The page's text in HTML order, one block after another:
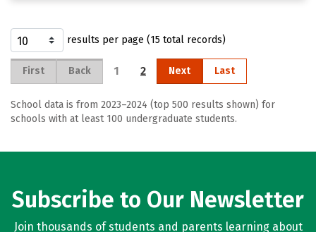
results per page (15 total records)
First Back 1 2 Next Last
School data is from 2023–2024 (top 500 results shown) for
schools with at least 100 undergraduate students.
Subscribe to Our Newsletter
Join thousands of students and parents learning about